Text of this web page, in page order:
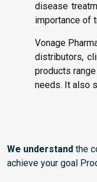
disease
importance of
Vonage
distributors,
products
needs. It also
We understand the
achieve your goal